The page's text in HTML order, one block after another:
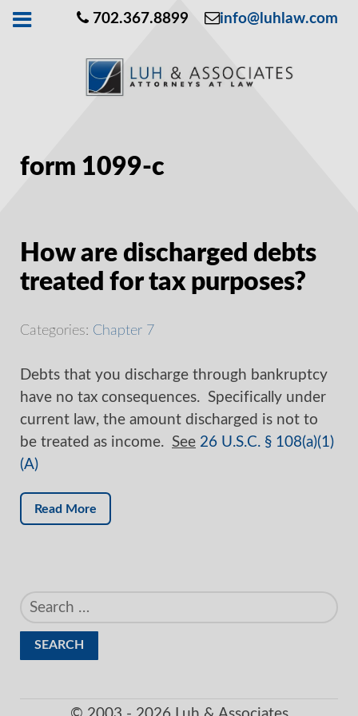
702.367.8899 info@luhlaw.com
form 1099-c
How are discharged debts
treated for tax purposes?
Categories: Chapter 7
Debts that you discharge through bankruptcy
have no tax consequences. Specifically under
current law, the amount discharged is not to
be treated as income. See 26 U.S.C. § 108(a)(1)
(A)
Read More
Search